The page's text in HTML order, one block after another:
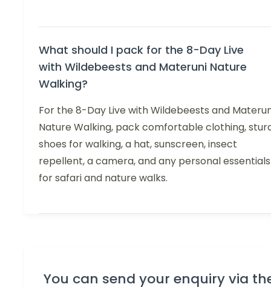
What should I pack for the 8-Day Live
with Wildebeests and Materuni Nature
Walking?
For the 8-Day Live with Wildebeests and
Nature Walking, pack comfortable clothing,
shoes for walking, a hat, sunscreen, insect
repellent, a camera, and any personal essentials
for safari and nature walks.
You can send your enquiry via